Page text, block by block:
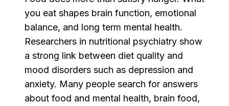
you eat shapes brain function, emotional
balance, and long term mental health.
Researchers in nutritional psychiatry show
a strong link between diet quality and
mood disorders such as depression and
anxiety. Many people search for answers
about food and mental health, brain food,